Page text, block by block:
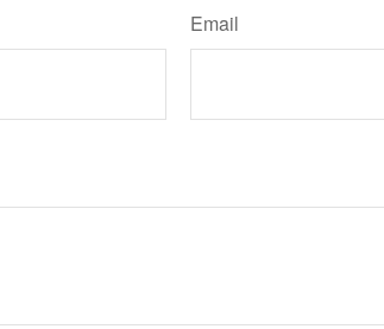
Email